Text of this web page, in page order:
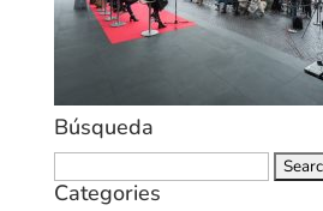
Búsqueda
for:
Categories